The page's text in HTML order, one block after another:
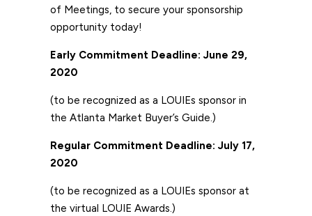
of Meetings, to secure your sponsorship
opportunity today!
Early Commitment Deadline: June 29,
2020
(to be recognized as a LOUIEs sponsor in
the Atlanta Market Buyer’s Guide.)
Regular Commitment Deadline: July 17,
2020
(to be recognized as a LOUIEs sponsor at
the virtual LOUIE Awards.)